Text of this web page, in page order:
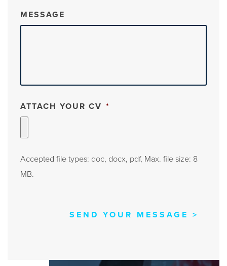
MESSAGE
ATTACH YOUR CV *
Accepted file types: doc, docx, pdf, Max. file size: 8
MB.